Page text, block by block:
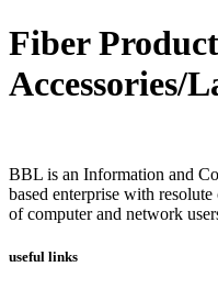
Fiber
Accessories/
BBL is an Information and
based enterprise with
of computer and network
useful links